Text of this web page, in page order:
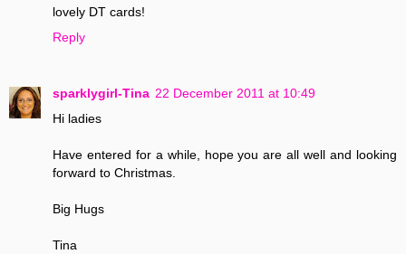
lovely DT cards!
Reply
sparklygirl-Tina 22 December 2011 at 10:49
Hi ladies
Have entered for a while, hope you are all well and looking
forward to Christmas.
Big Hugs
Tina